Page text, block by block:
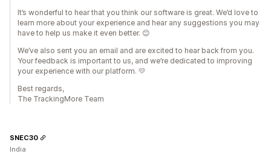
It’s wonderful to hear that you think our software is great. We’d love to
learn more about your experience and hear any suggestions you may
have to help us make it even better. 😊
We’ve also sent you an email and are excited to hear back from you.
Your feedback is important to us, and we’re dedicated to improving
your experience with our platform. 💛
Best regards,
The TrackingMore Team
SNEC30
India